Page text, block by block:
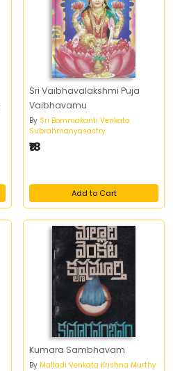
Sri Vaibhavalakshmi Puja
Vaibhavamu
By Sri Bommakanti Venkata
Subrahmanyasastry
₹18
Add to Cart
Kumara Sambhavam
By Malladi Venkata Krishna Murthy